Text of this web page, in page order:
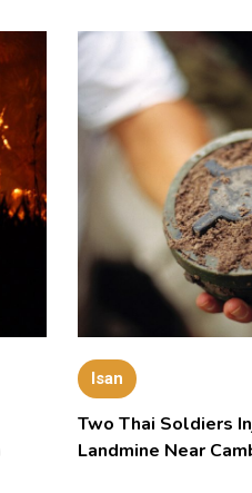
Isan
Two Thai Soldiers
Landmine Near